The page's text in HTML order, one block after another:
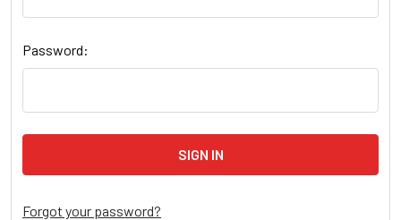
Password:
Forgot your password?